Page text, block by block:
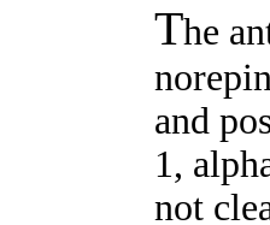
The
and
1,
not